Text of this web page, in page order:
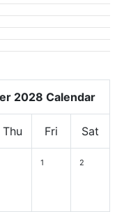
2028 Calendar
Thu Fri Sat
1 2